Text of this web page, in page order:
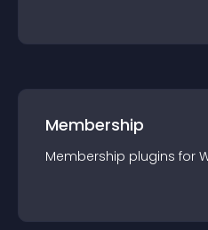
Membership
Membership plugins for